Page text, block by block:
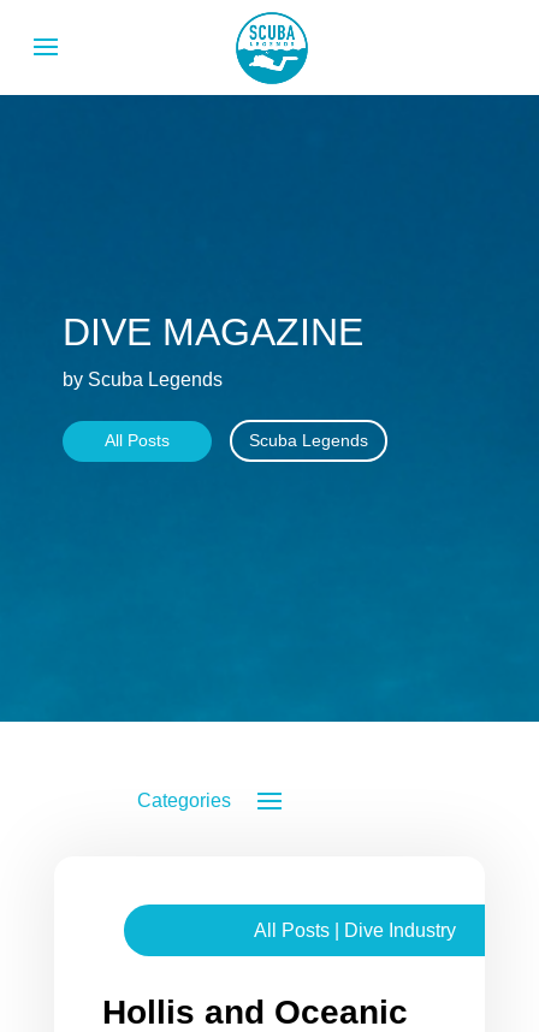
DIVE MAGAZINE
by Scuba Legends
All Posts Scuba Legends
All Posts Dive Industry
Hollis and Oceanic